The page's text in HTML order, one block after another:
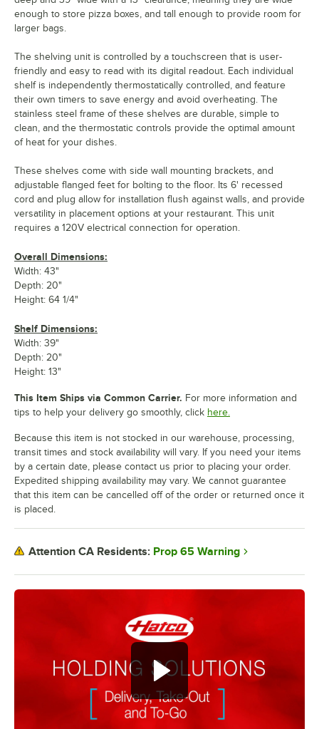
enough to store pizza boxes, and tall enough to provide room for
larger bags.
The shelving unit is controlled by a touchscreen that is user-
friendly and easy to read with its digital readout. Each individual
shelf is independently thermostatically controlled, and feature
their own timers to save energy and avoid overheating. The
stainless steel frame of these shelves are durable, simple to
clean, and the thermostatic controls provide the optimal amount
of heat for your dishes.
These shelves come with side wall mounting brackets, and
adjustable flanged feet for bolting to the floor. Its 6' recessed
cord and plug allow for installation flush against walls, and provide
versatility in placement options at your restaurant. This unit
requires a 120V electrical connection for operation.
Overall Dimensions:
Width: 43"
Depth: 20"
Height: 64 1/4"
Shelf Dimensions:
Width: 39"
Depth: 20"
Height: 13"
This Item Ships via Common Carrier. For more information and
tips to help your delivery go smoothly, click here.
Because this item is not stocked in our warehouse, processing,
transit times and stock availability will vary. If you need your items
by a certain date, please contact us prior to placing your order.
Expedited shipping availability may vary. We cannot guarantee
that this item can be cancelled off of the order or returned once it
is placed.
Attention CA Residents: Prop 65 Warning